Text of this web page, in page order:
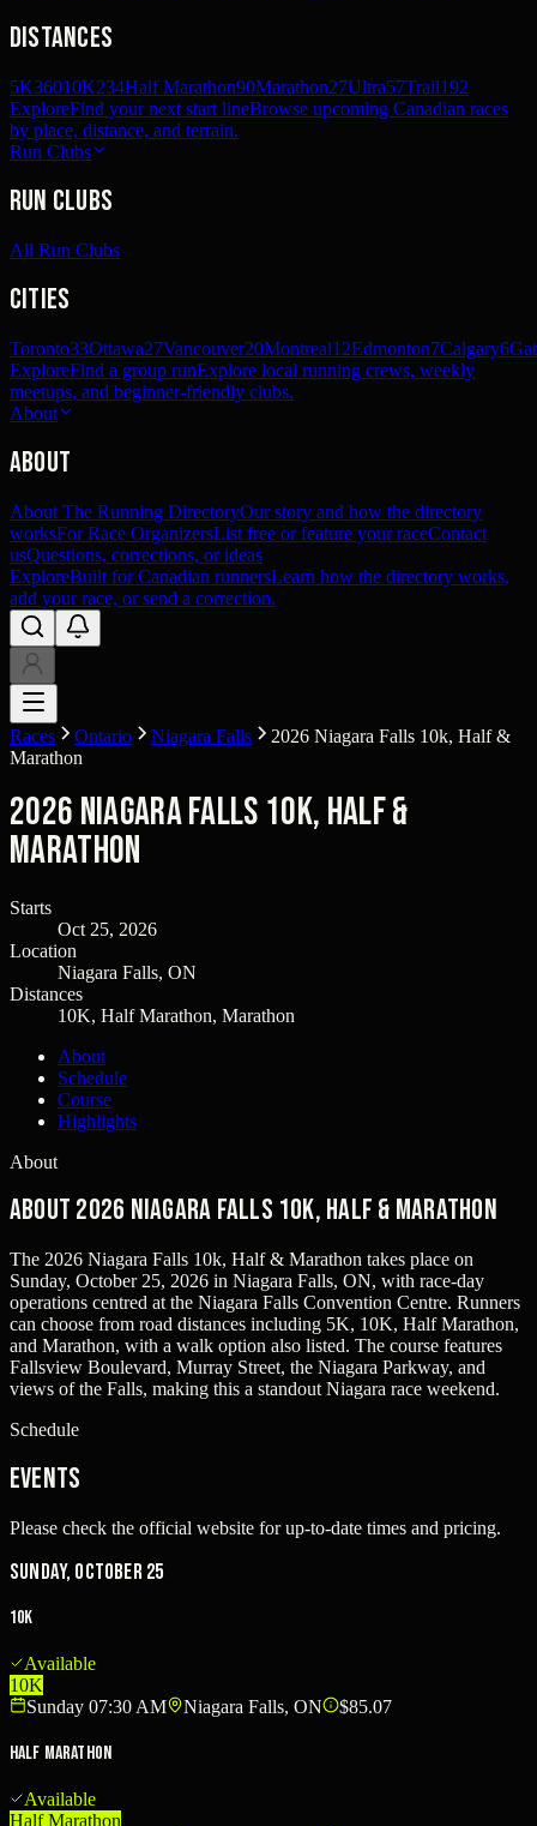
Distances
5K36010K234Half Marathon90Marathon27Ultra57Trail192
ExploreFind your next start lineBrowse upcoming Canadian races
by place, distance, and terrain.
Run Clubs
Run Clubs
All Run Clubs
Cities
Toronto33Ottawa27Vancouver20Montreal12Edmonton7Calgary6
ExploreFind a group runExplore local running crews, weekly
meetups, and beginner-friendly clubs.
About
About
About The Running DirectoryOur story and how the directory
worksFor Race OrganizersList free or feature your raceContact
usQuestions, corrections, or ideas
ExploreBuilt for Canadian runnersLearn how the directory works,
add your race, or send a correction.
Races Ontario Niagara Falls
2026 Niagara Falls 10k, Half &
Marathon
2026 Niagara Falls 10k, Half &
Marathon
Starts
Oct 25, 2026
Location
Niagara Falls, ON
Distances
10K, Half Marathon, Marathon
About
Schedule
Course
Highlights
About
About 2026 Niagara Falls 10k, Half & Marathon
The 2026 Niagara Falls 10k, Half & Marathon takes place on
Sunday, October 25, 2026 in Niagara Falls, ON, with race-day
operations centred at the Niagara Falls Convention Centre. Runners
can choose from road distances including 5K, 10K, Half Marathon,
and Marathon, with a walk option also listed. The course features
Fallsview Boulevard, Murray Street, the Niagara Parkway, and
views of the Falls, making this a standout Niagara race weekend.
Schedule
Events
Please check the official website for up-to-date times and pricing.
Sunday, October 25
10K
Available
10K
Sunday 07:30 AM
Niagara Falls, ON $85.07
Half Marathon
Available
Half Marathon